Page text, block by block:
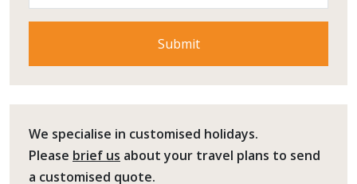
We specialise in customised holidays.
Please brief us about your travel plans to send
a customised quote.